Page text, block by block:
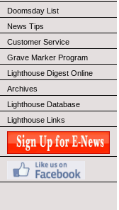
Doomsday List
News Tips
Customer Service
Grave Marker Program
Lighthouse Digest Online
Archives
Lighthouse Database
Lighthouse Links